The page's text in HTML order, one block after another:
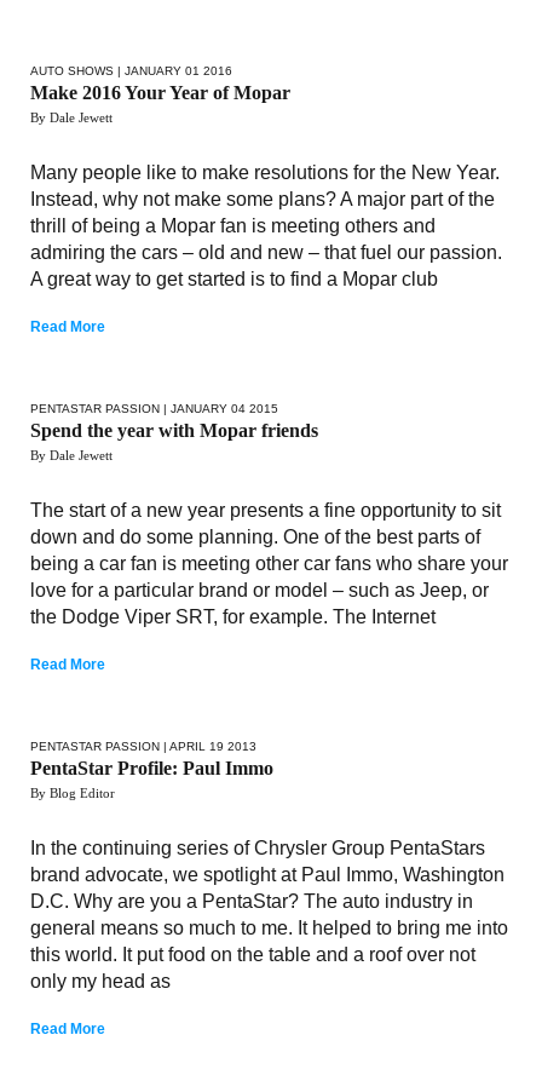
AUTO SHOWS | JANUARY 01 2016
Make 2016 Your Year of Mopar
By Dale Jewett
Many people like to make resolutions for the New Year.
Instead, why not make some plans? A major part of the
thrill of being a Mopar fan is meeting others and
admiring the cars – old and new – that fuel our passion.
A great way to get started is to find a Mopar club
Read More
PENTASTAR PASSION | JANUARY 04 2015
Spend the year with Mopar friends
By Dale Jewett
The start of a new year presents a fine opportunity to sit
down and do some planning. One of the best parts of
being a car fan is meeting other car fans who share your
love for a particular brand or model – such as Jeep, or
the Dodge Viper SRT, for example. The Internet
Read More
PENTASTAR PASSION | APRIL 19 2013
PentaStar Profile: Paul Immo
By Blog Editor
In the continuing series of Chrysler Group PentaStars
brand advocate, we spotlight at Paul Immo, Washington
D.C. Why are you a PentaStar? The auto industry in
general means so much to me. It helped to bring me into
this world. It put food on the table and a roof over not
only my head as
Read More